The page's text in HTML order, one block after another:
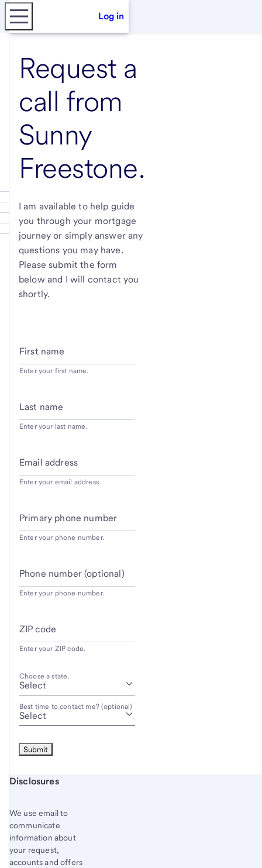
Log in
Request a
call from
Sunny
Freestone.
I am available to help guide
you through your mortgage
journey or simply answer any
questions you may have.
Please submit the form
below and I will contact you
shortly.
First name
Enter your first name.
Last name
Enter your last name.
Email address
Enter your email address.
Primary phone number
Enter your phone number.
Phone number (optional)
Enter your phone number.
ZIP code
Enter your ZIP code.
Choose a state.
Best time to contact me? (optional)
Start of disclosure content
Disclosures
We use email to
communicate
information about
your request,
accounts and offers